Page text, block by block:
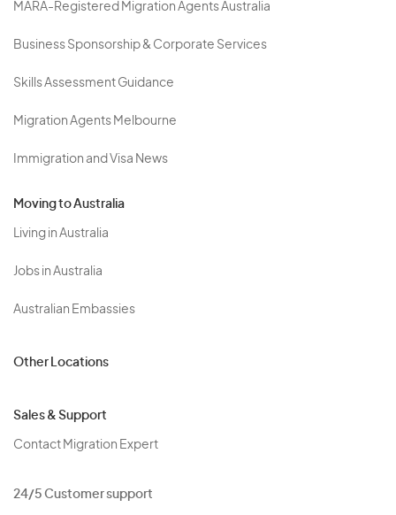
MARA-Registered Migration Agents Australia
Business Sponsorship & Corporate Services
Skills Assessment Guidance
Migration Agents Melbourne
Immigration and Visa News
Moving to Australia
Living in Australia
Jobs in Australia
Australian Embassies
Other Locations
Sales & Support
Contact Migration Expert
24/5 Customer support